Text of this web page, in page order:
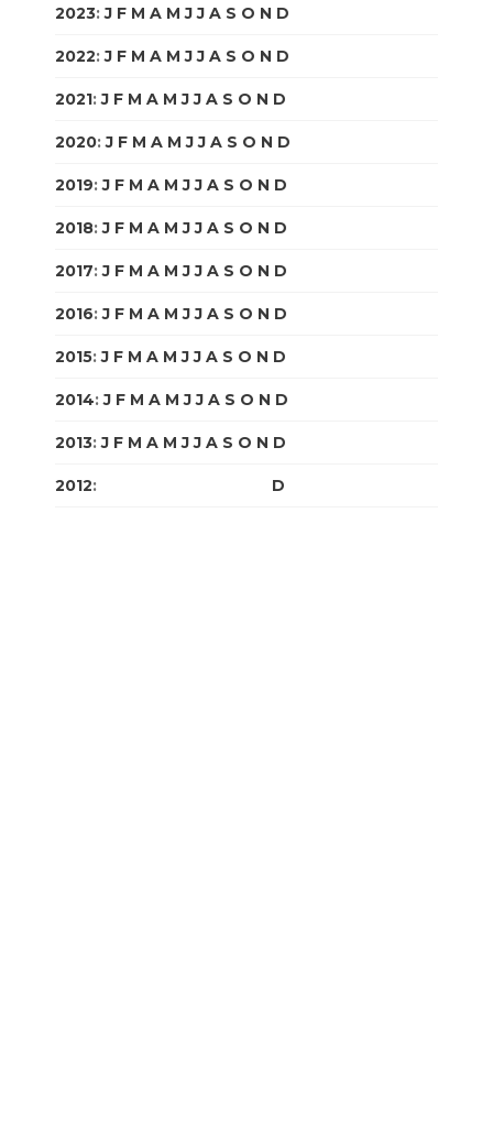
2023:J F M A M J J A S O N D
2022:J F M A M J J A S O N D
2021:J F M A M J J A S O N D
2020:J F M A M J J A S O N D
2019:J F M A M J J A S O N D
2018:J F M A M J J A S O N D
2017:J F M A M J J A S O N D
2016:J F M A M J J A S O N D
2015:J F M A M J J A S O N D
2014:J F M A M J J A S O N D
2013:J F M A M J J A S O N D
2012: D